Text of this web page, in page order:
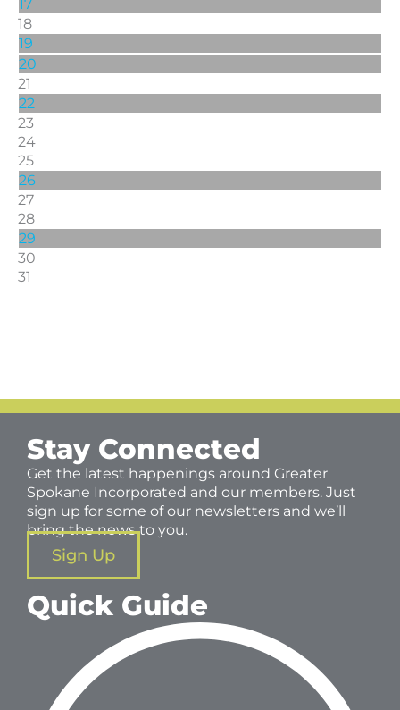
17
18
19
20
21
22
23
24
25
26
27
28
29
30
31
Stay Connected
Get the latest happenings around Greater
Spokane Incorporated and our members. Just
sign up for some of our newsletters and we’ll
bring the news to you.
Sign Up
Quick Guide